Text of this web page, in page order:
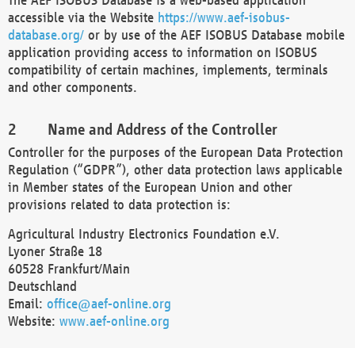
accessible via the Website https://www.aef-isobus-
database.org/ or by use of the AEF ISOBUS Database mobile
application providing access to information on ISOBUS
compatibility of certain machines, implements, terminals
and other components.
Name and Address of the Controller
Controller for the purposes of the European Data Protection
Regulation (“GDPR”), other data protection laws applicable
in Member states of the European Union and other
provisions related to data protection is:
Agricultural Industry Electronics Foundation e.V.
Lyoner Straße 18
60528 Frankfurt/Main
Deutschland
Email: office@aef-online.org
Website: www.aef-online.org